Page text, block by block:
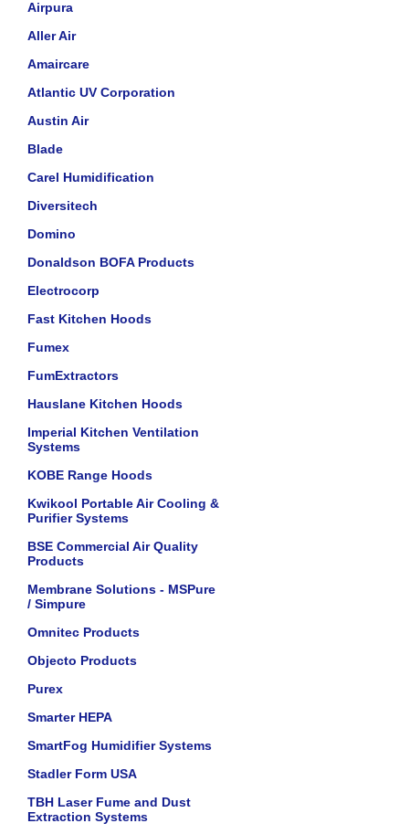
Airpura
Aller Air
Amaircare
Atlantic UV Corporation
Austin Air
Blade
Carel Humidification
Diversitech
Domino
Donaldson BOFA Products
Electrocorp
Fast Kitchen Hoods
Fumex
FumExtractors
Hauslane Kitchen Hoods
Imperial Kitchen Ventilation
Systems
KOBE Range Hoods
Kwikool Portable Air Cooling &
Purifier Systems
BSE Commercial Air Quality
Products
Membrane Solutions - MSPure
/ Simpure
Omnitec Products
Objecto Products
Purex
Smarter HEPA
SmartFog Humidifier Systems
Stadler Form USA
TBH Laser Fume and Dust
Extraction Systems